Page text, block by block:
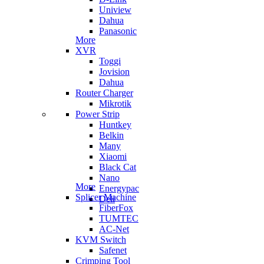
Uniview
Dahua
Panasonic
More
XVR
Toggi
Jovision
Dahua
Router Charger
Mikrotik
Power Strip
Huntkey
Belkin
Many
Xiaomi
Black Cat
Nano
Energypac
Deli
More
Splicer Machine
FiberFox
TUMTEC
AC-Net
KVM Switch
Safenet
Crimping Tool